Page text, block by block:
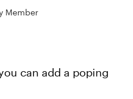
Member
can add a poping